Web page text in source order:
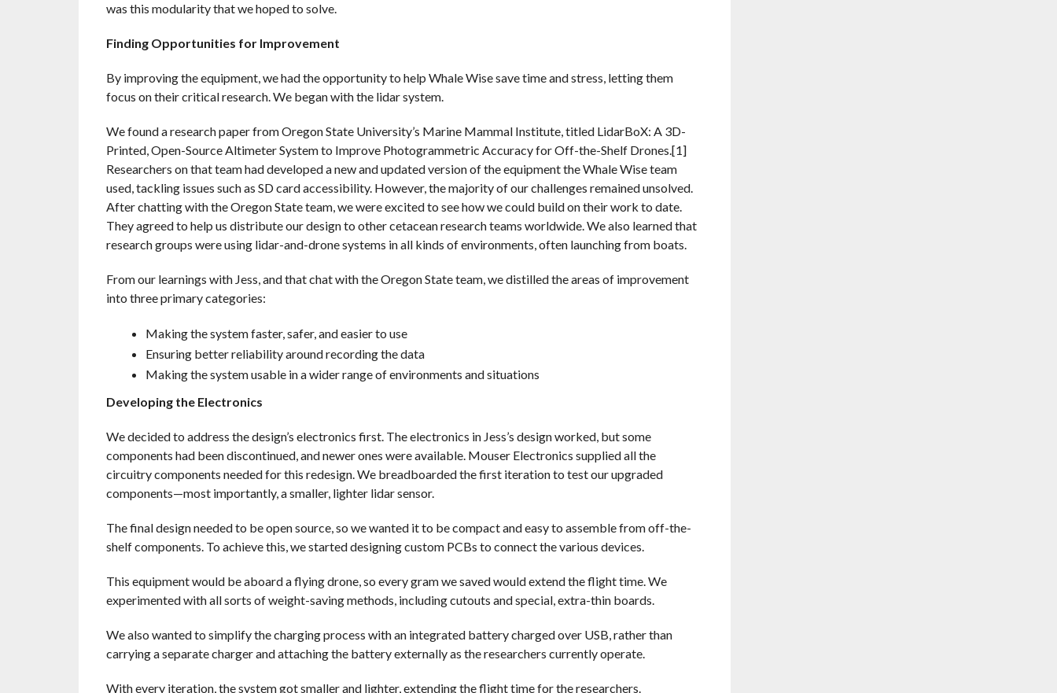
was this modularity that we hoped to solve.
Finding Opportunities for Improvement
By improving the equipment, we had the opportunity to help Whale Wise save time and stress, letting them
focus on their critical research. We began with the lidar system.
We found a research paper from Oregon State University’s Marine Mammal Institute, titled LidarBoX: A 3D-
Printed, Open-Source Altimeter System to Improve Photogrammetric Accuracy for Off-the-Shelf Drones.[1]
Researchers on that team had developed a new and updated version of the equipment the Whale Wise team
used, tackling issues such as SD card accessibility. However, the majority of our challenges remained unsolved.
After chatting with the Oregon State team, we were excited to see how we could build on their work to date.
They agreed to help us distribute our design to other cetacean research teams worldwide. We also learned that
research groups were using lidar-and-drone systems in all kinds of environments, often launching from boats.
From our learnings with Jess, and that chat with the Oregon State team, we distilled the areas of improvement
into three primary categories:
Making the system faster, safer, and easier to use
Ensuring better reliability around recording the data
Making the system usable in a wider range of environments and situations
Developing the Electronics
We decided to address the design’s electronics first. The electronics in Jess’s design worked, but some
components had been discontinued, and newer ones were available. Mouser Electronics supplied all the
circuitry components needed for this redesign. We breadboarded the first iteration to test our upgraded
components—most importantly, a smaller, lighter lidar sensor.
The final design needed to be open source, so we wanted it to be compact and easy to assemble from off-the-
shelf components. To achieve this, we started designing custom PCBs to connect the various devices.
This equipment would be aboard a flying drone, so every gram we saved would extend the flight time. We
experimented with all sorts of weight-saving methods, including cutouts and special, extra-thin boards.
We also wanted to simplify the charging process with an integrated battery charged over USB, rather than
carrying a separate charger and attaching the battery externally as the researchers currently operate.
With every iteration, the system got smaller and lighter, extending the flight time for the researchers.